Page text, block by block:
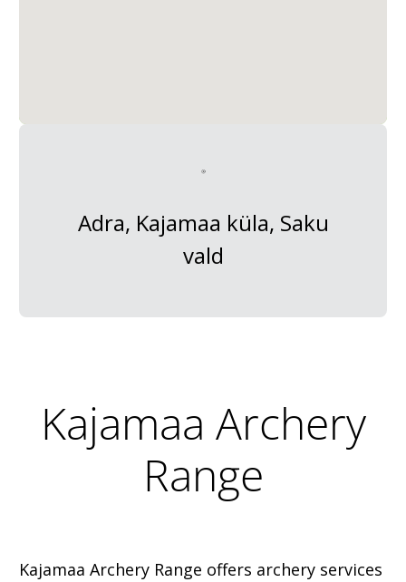
Adra, Kajamaa küla, Saku
vald
Kajamaa Archery
Range
Kajamaa Archery Range offers archery services